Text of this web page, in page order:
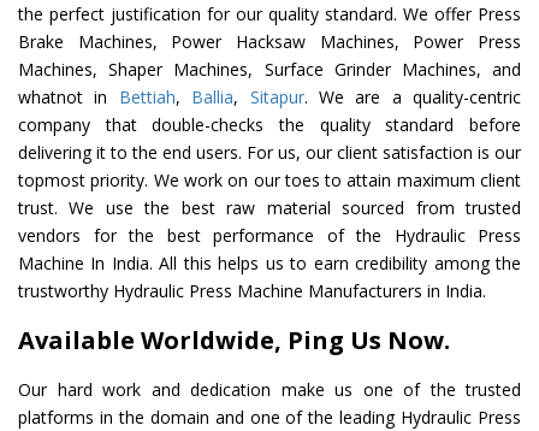
the perfect justification for our quality standard. We offer Press
Brake Machines, Power Hacksaw Machines, Power Press
Machines, Shaper Machines, Surface Grinder Machines, and
whatnot in Bettiah, Ballia, Sitapur. We are a quality-centric
company that double-checks the quality standard before
delivering it to the end users. For us, our client satisfaction is our
topmost priority. We work on our toes to attain maximum client
trust. We use the best raw material sourced from trusted
vendors for the best performance of the Hydraulic Press
Machine In India. All this helps us to earn credibility among the
trustworthy Hydraulic Press Machine Manufacturers in India.
Available Worldwide, Ping Us Now.
Our hard work and dedication make us one of the trusted
platforms in the domain and one of the leading Hydraulic Press